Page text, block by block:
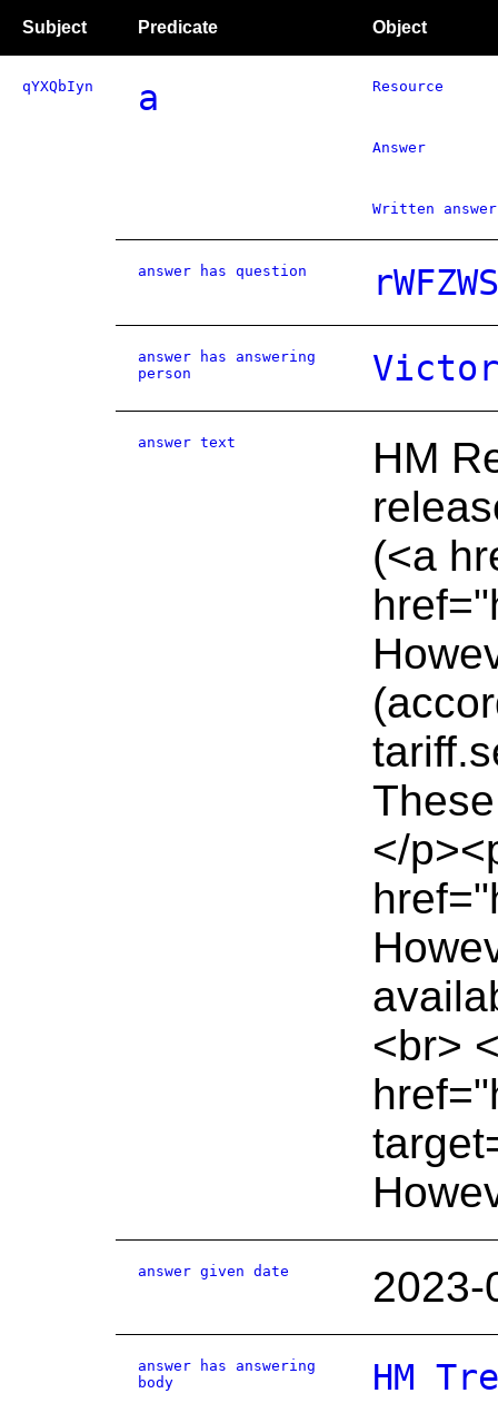
Subject Predicate Object
qYXQbIyn a Resource
Answer
Written answer
answer has question
answer has answering
person
answer text
HM
(<a
</
<br>
answer given date 2023-
answer has answering
body
HM